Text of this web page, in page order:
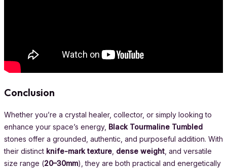
Conclusion
Whether you’re a crystal healer, collector, or simply looking to
enhance your space’s energy, Black Tourmaline Tumbled
stones offer a grounded, authentic, and purposeful addition. With
their distinct knife-mark texture dense weight , and versatile
size range (20–30mm), they are both practical and energetically